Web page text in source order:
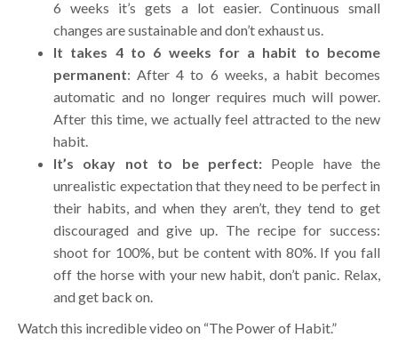
6 weeks it’s gets a lot easier. Continuous small
changes are sustainable and don’t exhaust us.
It takes 4 to 6 weeks for a habit to become
permanent: After 4 to 6 weeks, a habit becomes
automatic and no longer requires much will power.
After this time, we actually feel attracted to the new
habit.
It’s okay not to be perfect: People have the
unrealistic expectation that they need to be perfect in
their habits, and when they aren’t, they tend to get
discouraged and give up. The recipe for success:
shoot for 100%, but be content with 80%. If you fall
off the horse with your new habit, don’t panic. Relax,
and get back on.
Watch this incredible video on “The Power of Habit.”